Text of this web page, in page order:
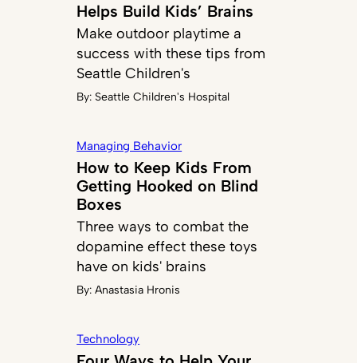
Helps Build Kids’ Brains
Make outdoor playtime a
success with these tips from
Seattle Children's
By: Seattle Children's Hospital
Managing Behavior
How to Keep Kids From
Getting Hooked on Blind
Boxes
Three ways to combat the
dopamine effect these toys
have on kids' brains
By:Anastasia Hronis
Technology